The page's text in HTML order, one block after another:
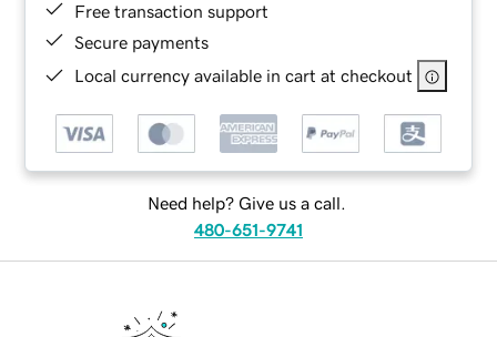
Free transaction support
Secure payments
Local currency available in cart at checkout
Need help? Give us a call.
480-651-9741